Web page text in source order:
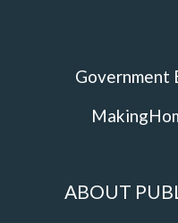
Government
ABOUT